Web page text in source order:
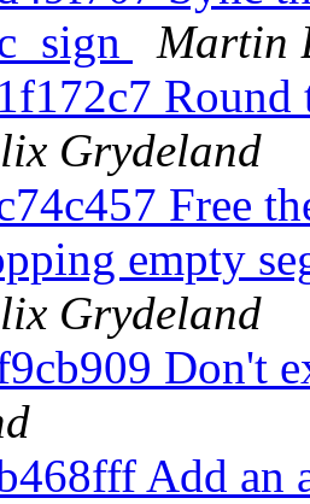
Martin
Round
Grydeland
Free
empty
Grydeland
Don't
Add an